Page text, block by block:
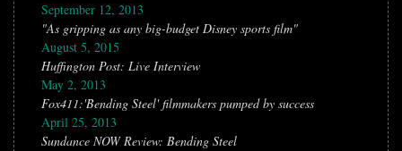
September 12, 2013
"As gripping as any big-budget Disney sports film"
August 5, 2015
Huffington Post: Live Interview
May 2, 2013
Fox411:'Bending Steel' filmmakers pumped by success
April 25, 2013
Sundance NOW Review: Bending Steel